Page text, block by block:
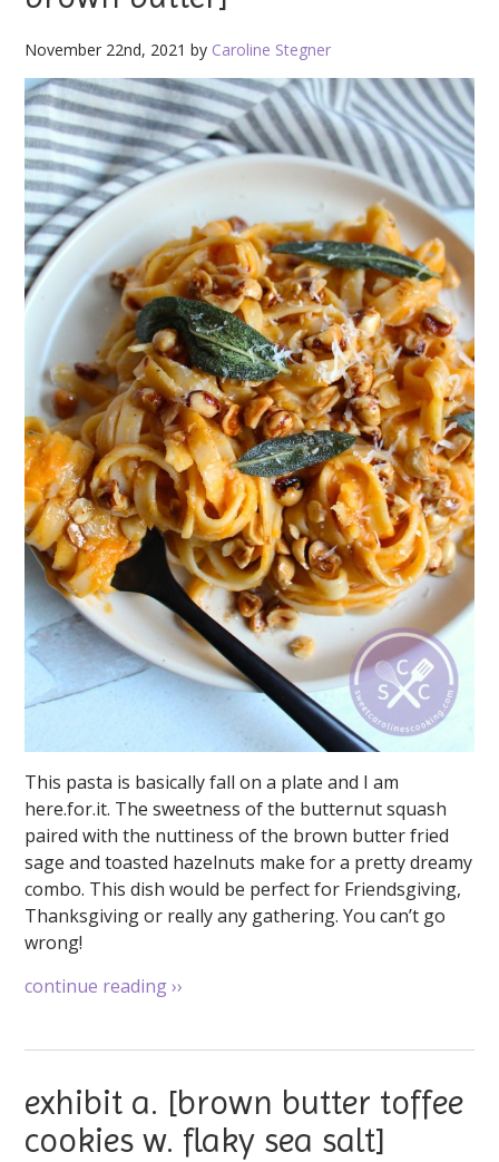
November 22nd, 2021 by Caroline Stegner
This pasta is basically fall on a plate and I am
here.for.it. The sweetness of the butternut squash
paired with the nuttiness of the brown butter fried
sage and toasted hazelnuts make for a pretty dreamy
combo. This dish would be perfect for Friendsgiving,
Thanksgiving or really any gathering. You can’t go
wrong!
continue reading››
exhibit a. [brown butter toffee
cookies w. flaky sea salt]